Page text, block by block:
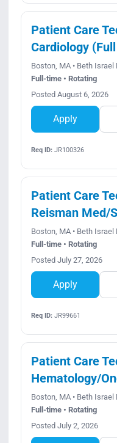
Patient Care
Cardiology
Boston, MA • Beth
Full-time • Rotating
Posted August 6, 2026
Apply
Req ID:JR100326
Patient Care
Reisman Med/
Boston, MA • Beth
Full-time • Rotating
Posted July 27, 2026
Apply
Req ID:JR99661
Patient Care
Hematology/
Boston, MA • Beth
Full-time • Rotating
Posted July 2, 2026